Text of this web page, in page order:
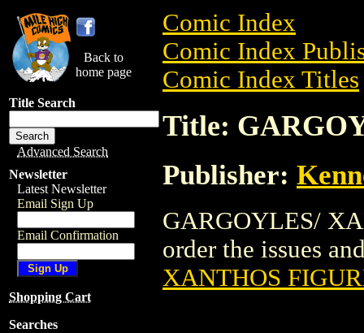
Back to
home page
Title Search
Advanced Search
Newsletter
Latest Newsletter
Email Sign Up
Email Confirmation
Shopping Cart
Searches
Comic Index
Comic Index
Comic Index Titles
Title:
Publisher:
GARGOYLES/
order the issues
XANTHOS